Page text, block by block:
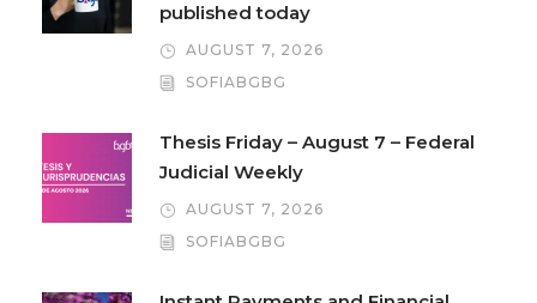
published today
AUGUST 7, 2026
SOFIABGBG
Thesis Friday – August 7 – Federal
Judicial Weekly
AUGUST 7, 2026
SOFIABGBG